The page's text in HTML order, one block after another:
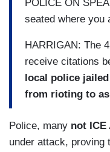
POLICE ON
seated where you
HARRIGAN: The
receive citations
local police
from rioting to
Police, many not ICE
under attack, proving